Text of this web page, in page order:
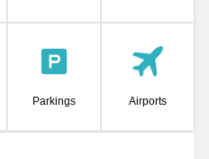
Parkings Airports